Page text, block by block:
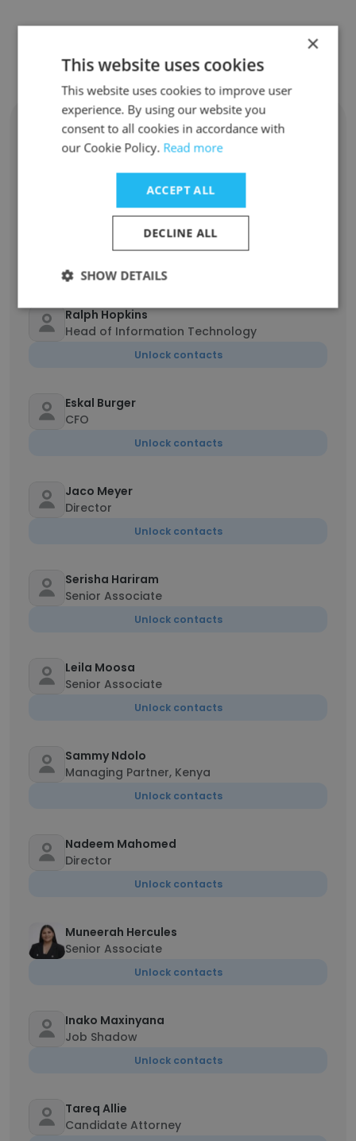
Contact top employees from Cliffe
Dekker Hofmeyr Inc
Muhammad Gattoo
National Practice Head, Director - Real
Estate
Michelle Preiss
Ralph Hopkins
Head of Information Technology
Unlock contacts
Eskal Burger
CFO
Unlock contacts
Jaco Meyer
Director
Unlock contacts
Serisha Hariram
Senior Associate
Unlock contacts
Leila Moosa
Senior Associate
Unlock contacts
Sammy Ndolo
Managing Partner, Kenya
Unlock contacts
Nadeem Mahomed
Director
Unlock contacts
Muneerah Hercules
Senior Associate
Unlock contacts
Inako Maxinyana
Job Shadow
Unlock contacts
Tareq Allie
Candidate Attorney
×
This website uses cookies
This website uses cookies to improve user
experience. By using our website you
consent to all cookies in accordance with
our Cookie Policy. Read more
ACCEPT ALL
DECLINE ALL
SHOW DETAILS